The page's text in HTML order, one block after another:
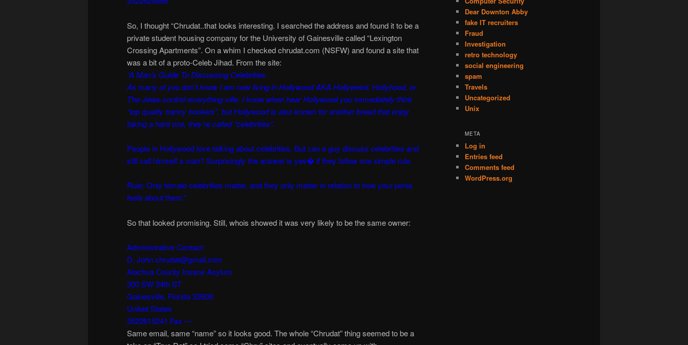
So, I thought “Chrudat..that looks interesting. I searched the address and found it to be a
private student housing company for the University of Gainesville called “Lexington
Crossing Apartments”. On a whim I checked chrudat.com (NSFW) and found a site that
was a bit of a proto-Celeb Jihad. From the site:
“A Man’s Guide To Discussing Celebrities
As many of you don’t know I am now living in Hollywood AKA Hollyweird, Hollyhood, or
The-Jews-control-everything-ville. I know when hear Hollywood you immediately think
“top quality tranny hookers”, but Hollywood is also known for another breed that enjoy
taking a hard one, they’re called “celebrities”.
People in Hollywood love talking about celebrities. But can a guy discuss celebrities and
still call himself a man? Surprisingly the answer is yes� if they follow one simple rule.
Rule: Only female celebrities matter, and they only matter in relation to how your penis
feels about them.”
So that looked promising. Still, whois showed it was very likely to be the same owner:
Administrative Contact:
D, John chrudat@gmail.com
Alachua County Insane Asylum
300 SW 34th ST
Gainesville, Florida 32608
United States
3522615241 Fax —
Same email, same “name” so it looks good. The whole “Chrudat” thing seemed to be a
Dear Downton Abby
fake IT recruiters
Fraud
Investigation
retro technology
social engineering
spam
Travels
Uncategorized
Unix
META
Log in
Entries feed
Comments feed
WordPress.org